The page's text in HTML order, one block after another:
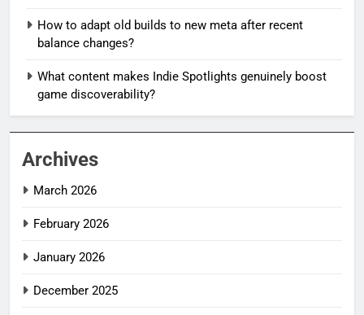
How to adapt old builds to new meta after recent
balance changes?
What content makes Indie Spotlights genuinely boost
game discoverability?
Archives
March 2026
February 2026
January 2026
December 2025